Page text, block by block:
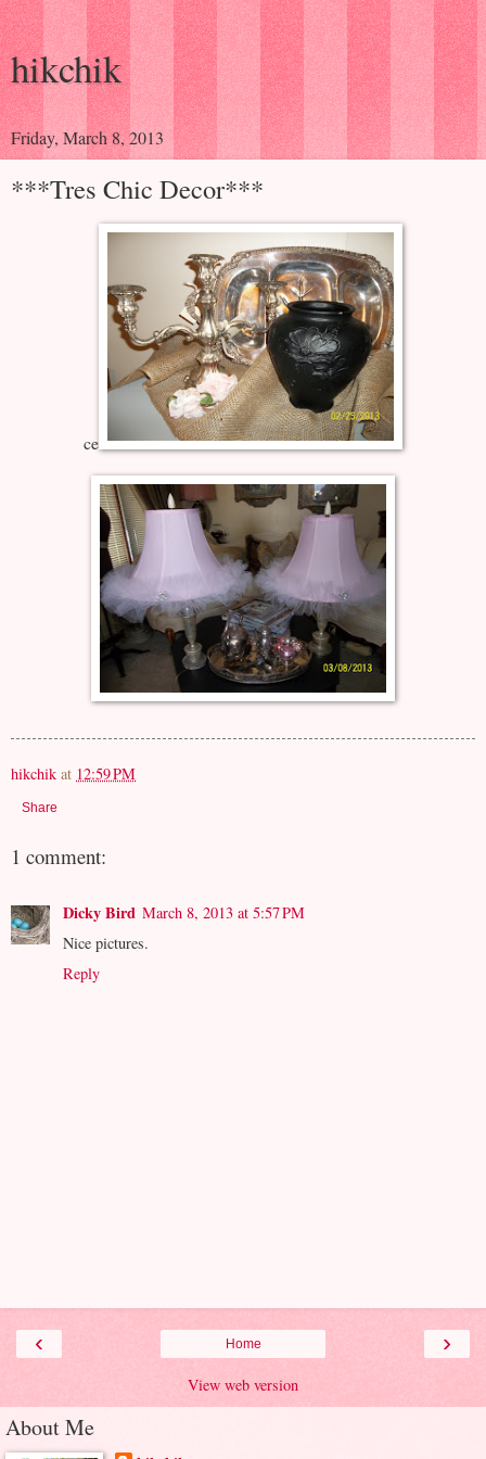
hikchik
Friday, March 8, 2013
***Tres Chic Decor***
ce
hikchik at 12:59 PM
Share
1 comment:
Dicky Bird March 8, 2013 at 5:57 PM
Nice pictures.
Reply
‹ ›
Home
View web version
About Me